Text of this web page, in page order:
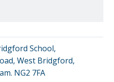
School,
West Bridgford,
NG2 7FA